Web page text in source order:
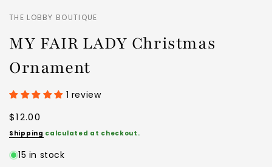
THE LOBBY BOUTIQUE
MY FAIR LADY Christmas
Ornament
1 review
Regular
price
$12.00
Shipping calculated at checkout.
15 in stock